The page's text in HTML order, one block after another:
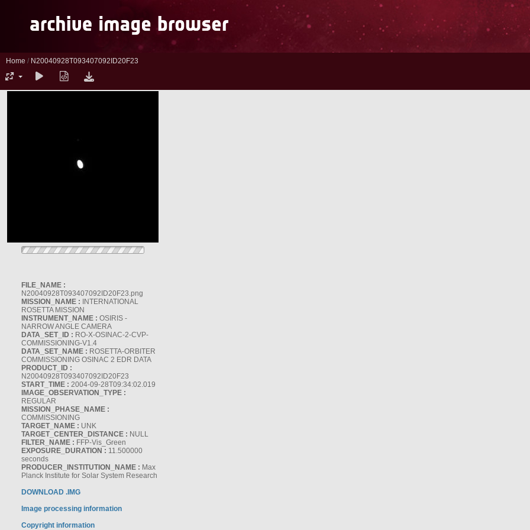
Home / N20040928T093407092ID20F23
FILE_NAME :
N20040928T093407092ID20F23.png
MISSION_NAME : INTERNATIONAL
ROSETTA MISSION
INSTRUMENT_NAME : OSIRIS -
NARROW ANGLE CAMERA
DATA_SET_ID : RO-X-OSINAC-2-CVP-
COMMISSIONING-V1.4
DATA_SET_NAME : ROSETTA-ORBITER
COMMISSIONING OSINAC 2 EDR DATA
PRODUCT_ID :
N20040928T093407092ID20F23
START_TIME : 2004-09-28T09:34:02.019
IMAGE_OBSERVATION_TYPE :
REGULAR
MISSION_PHASE_NAME :
COMMISSIONING
TARGET_NAME : UNK
TARGET_CENTER_DISTANCE : NULL
FILTER_NAME : FFP-Vis_Green
EXPOSURE_DURATION : 11.500000
seconds
PRODUCER_INSTITUTION_NAME : Max
Planck Institute for Solar System Research
DOWNLOAD .IMG
Image processing information
Copyright information